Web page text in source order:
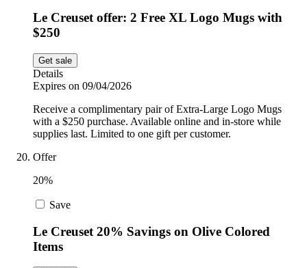
Le Creuset offer: 2 Free XL Logo Mugs with
$250
Get sale
Details
Expires on 09/04/2026
Receive a complimentary pair of Extra-Large Logo Mugs
with a $250 purchase. Available online and in-store while
supplies last. Limited to one gift per customer.
Offer
20%
Save
Le Creuset 20% Savings on Olive Colored
Items